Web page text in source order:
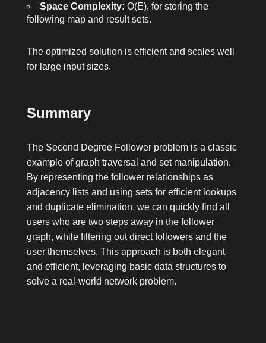
Space Complexity: O(E), for storing the
following map and result sets.
The optimized solution is efficient and scales well
for large input sizes.
Summary
The Second Degree Follower problem is a classic
example of graph traversal and set manipulation.
By representing the follower relationships as
adjacency lists and using sets for efficient lookups
and duplicate elimination, we can quickly find all
users who are two steps away in the follower
graph, while filtering out direct followers and the
user themselves. This approach is both elegant
and efficient, leveraging basic data structures to
solve a real-world network problem.